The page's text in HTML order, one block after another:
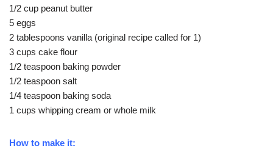
1/2 cup peanut butter
5 eggs
2 tablespoons vanilla (original recipe called for 1)
3 cups cake flour
1/2 teaspoon baking powder
1/2 teaspoon salt
1/4 teaspoon baking soda
1 cups whipping cream or whole milk
How to make it: